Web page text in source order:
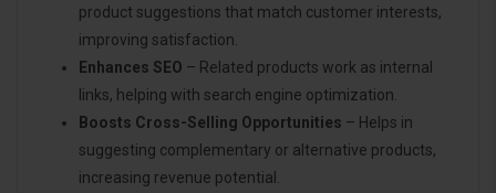
product suggestions that match customer interests,
improving satisfaction.
Enhances SEO – Related products work as internal
links, helping with search engine optimization.
Boosts Cross-Selling Opportunities – Helps in
suggesting complementary or alternative products,
increasing revenue potential.